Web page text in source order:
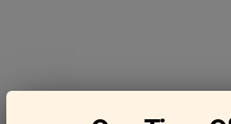
Frequently